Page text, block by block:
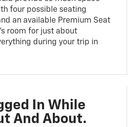
four possible seating
an available Premium Seat
room for just about
during your trip in
In While
And About.